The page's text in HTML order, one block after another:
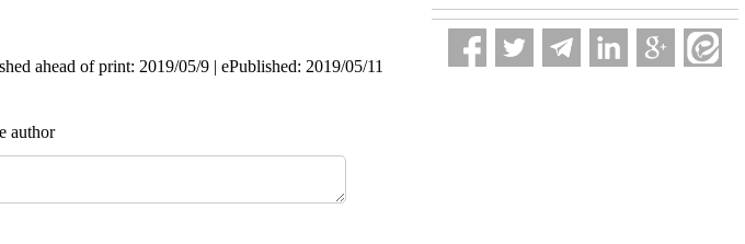
ahead of print: 2019/05/9 | ePublished: 2019/05/11
author